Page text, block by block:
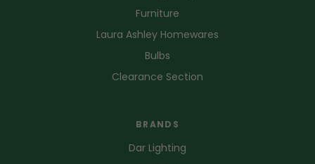
Furniture
Laura Ashley Homewares
Bulbs
Clearance Section
BRANDS
Dar Lighting